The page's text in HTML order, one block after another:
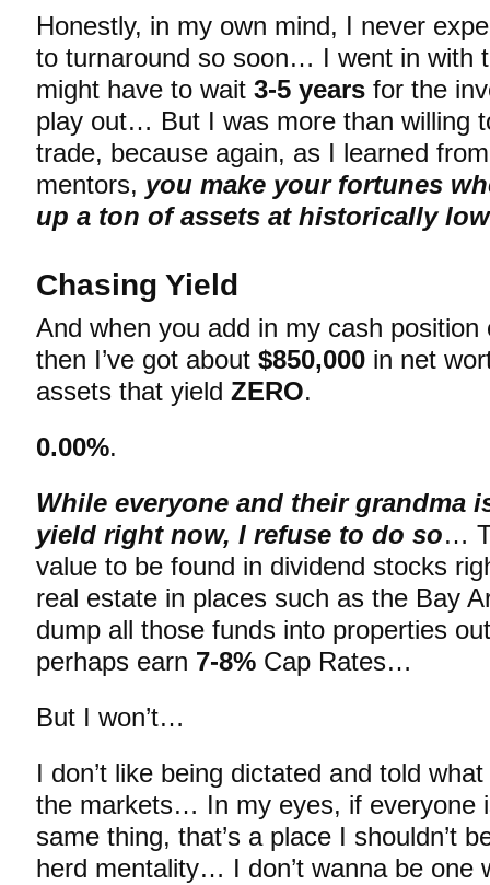
Honestly, in my own mind, I never
to turnaround so soon… I went in with
might have to wait 3-5 years for the
play out… But I was more than willing
trade, because again, as I learned
mentors, you make your fortunes
up a ton of assets at historically
Chasing Yield
And when you add in my cash
then I’ve got about $850,000 in net
assets that yield ZERO.
0.00%.
While everyone and their grandma
yield right now, I refuse to do so…
value to be found in dividend stocks
real estate in places such as the Bay
dump all those funds into properties
perhaps earn 7-8% Cap Rates…
But I won’t…
I don’t like being dictated and told
the markets… In my eyes, if everyone
same thing, that’s a place I shouldn’t
herd mentality… I don’t wanna be one